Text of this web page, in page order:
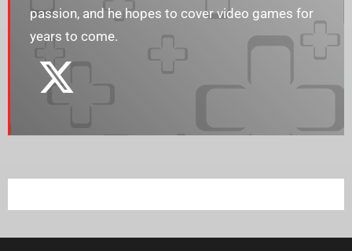
passion, and he hopes to cover video games for
years to come.